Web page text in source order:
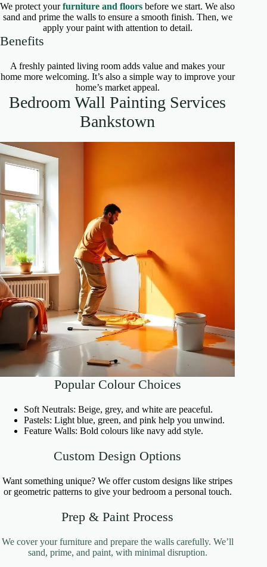
We protect yourfurniture and floors before we start. We also
sand and prime the walls to ensure a smooth finish. Then, we
apply your paint with attention to detail.
Benefits
A freshly painted living room adds value and makes your
home more welcoming. It’s also a simple way to improve your
home’s market appeal.
Bedroom Wall Painting Services
Bankstown
Popular Colour Choices
Soft Neutrals: Beige, grey, and white are peaceful.
Pastels: Light blue, green, and pink help you unwind.
Feature Walls: Bold colours like navy add style.
Custom Design Options
Want something unique? We offer custom designs like stripes
or geometric patterns to give your bedroom a personal touch.
Prep & Paint Process
We cover your furniture and prepare the walls carefully. We’ll
sand, prime, and paint, with minimal disruption.